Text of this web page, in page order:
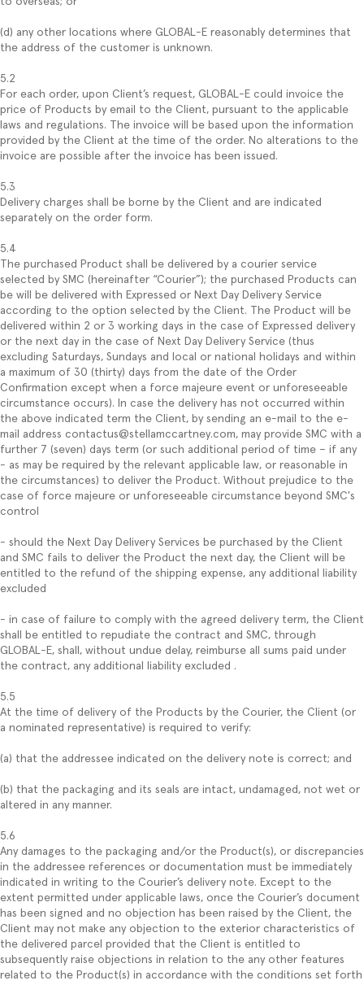
(d) any other locations where GLOBAL-E reasonably determines that
the address of the customer is unknown.
5.2
For each order, upon Client’s request, GLOBAL-E could invoice the
price of Products by email to the Client, pursuant to the applicable
laws and regulations. The invoice will be based upon the information
provided by the Client at the time of the order. No alterations to the
invoice are possible after the invoice has been issued.
5.3
Delivery charges shall be borne by the Client and are indicated
separately on the order form.
5.4
The purchased Product shall be delivered by a courier service
selected by SMC (hereinafter “Courier”); the purchased Products can
be will be delivered with Expressed or Next Day Delivery Service
according to the option selected by the Client. The Product will be
delivered within 2 or 3 working days in the case of Expressed delivery
or the next day in the case of Next Day Delivery Service (thus
excluding Saturdays, Sundays and local or national holidays and within
a maximum of 30 (thirty) days from the date of the Order
Confirmation except when a force majeure event or unforeseeable
circumstance occurs). In case the delivery has not occurred within
the above indicated term the Client, by sending an e-mail to the e-
mail address contactus@stellamccartney.com, may provide SMC with a
further 7 (seven) days term (or such additional period of time – if any
- as may be required by the relevant applicable law, or reasonable in
the circumstances) to deliver the Product. Without prejudice to the
case of force majeure or unforeseeable circumstance beyond SMC's
control
- should the Next Day Delivery Services be purchased by the Client
and SMC fails to deliver the Product the next day, the Client will be
entitled to the refund of the shipping expense, any additional liability
excluded
- in case of failure to comply with the agreed delivery term, the Client
shall be entitled to repudiate the contract and SMC, through
GLOBAL-E, shall, without undue delay, reimburse all sums paid under
the contract, any additional liability excluded .
5.5
At the time of delivery of the Products by the Courier, the Client (or
a nominated representative) is required to verify:
(a) that the addressee indicated on the delivery note is correct; and
(b) that the packaging and its seals are intact, undamaged, not wet or
altered in any manner.
5.6
Any damages to the packaging and/or the Product(s), or discrepancies
in the addressee references or documentation must be immediately
indicated in writing to the Courier’s delivery note. Except to the
extent permitted under applicable laws, once the Courier’s document
has been signed and no objection has been raised by the Client, the
Client may not make any objection to the exterior characteristics of
the delivered parcel provided that the Client is entitled to
subsequently raise objections in relation to the any other features
related to the Product(s) in accordance with the conditions set forth